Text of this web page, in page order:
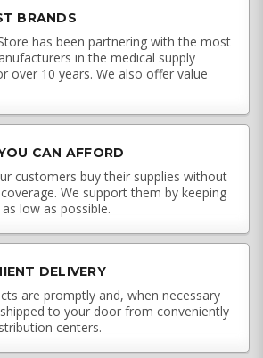
BRANDS
has been partnering with the most
in the medical supply
over 10 years. We also offer value
CAN AFFORD
customers buy their supplies without
We support them by keeping
low as possible.
DELIVERY
are promptly and, when necessary
to your door from conveniently
centers.